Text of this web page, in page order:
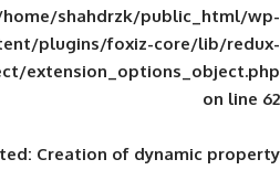
in/home/shahdrzk/
content/plugins/foxiz-
options_object/
Deprecated: Creation of